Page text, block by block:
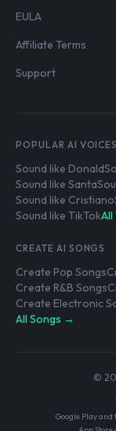
EULA
Affiliate Terms
Support
POPULAR AI VOICES
Sound like Donald
Sound like Santa
Sound like Cristiano
Sound like TikTokAll
CREATE AI SONGS
Create Pop Songs
Create R&B Songs
Create Electronic
All Songs →
©
Google Play and